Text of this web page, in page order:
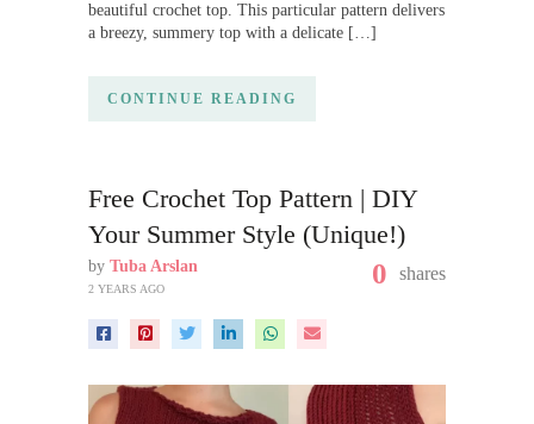
beautiful crochet top. This particular pattern delivers
a breezy, summery top with a delicate […]
CONTINUE READING
Free Crochet Top Pattern | DIY
Your Summer Style (Unique!)
by Tuba Arslan
2 YEARS AGO 0 shares